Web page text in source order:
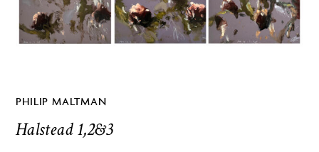
PHILIP MALTMAN
Halstead 1,2&3